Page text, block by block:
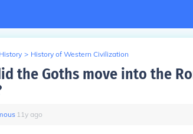
History > History of Western Civilization
the Goths move into the
∙ 11y ago